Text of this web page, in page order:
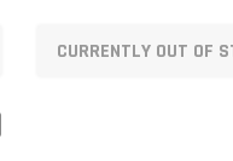
CURRENTLY OUT OF